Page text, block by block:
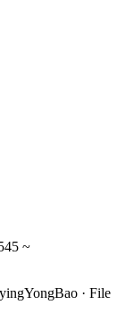
~
· File